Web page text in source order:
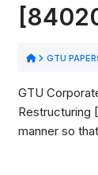
GTU
GTU
Restructuring
manner so